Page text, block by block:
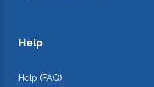
Help
Help (FAQ)